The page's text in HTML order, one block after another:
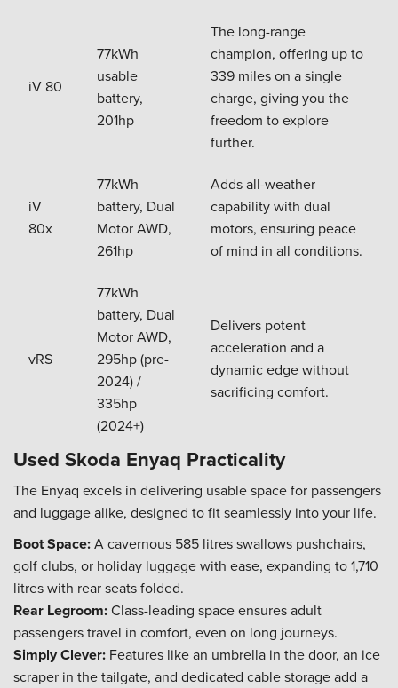
iV 80
77kWh
usable
battery,
201hp
The long-range
champion, offering up to
339 miles on a single
charge, giving you the
freedom to explore
further.
iV
80x
77kWh
battery, Dual
Motor AWD,
261hp
Adds all-weather
capability with dual
motors, ensuring peace
of mind in all conditions.
vRS
77kWh
battery, Dual
Motor AWD,
295hp (pre-
2024) /
335hp
(2024+)
Delivers potent
acceleration and a
dynamic edge without
sacrificing comfort.
Used Skoda Enyaq Practicality
The Enyaq excels in delivering usable space for passengers
and luggage alike, designed to fit seamlessly into your life.
Boot Space:A cavernous 585 litres swallows pushchairs,
golf clubs, or holiday luggage with ease, expanding to 1,710
litres with rear seats folded.
Rear Legroom:Class-leading space ensures adult
passengers travel in comfort, even on long journeys.
Simply Clever: Features like an umbrella in the door, an ice
scraper in the tailgate, and dedicated cable storage add a